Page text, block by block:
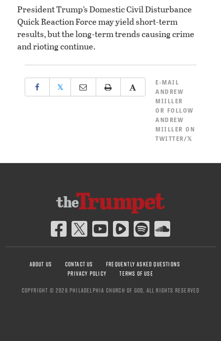
President Trump’s Domestic Civil Disturbance
Quick Reaction Force may yield short-term
results, but the long-term trends causing crime
and rioting continue.
𝕏
E-MAIL
ANDREW
MIILLER
OR FOLLOW
ANDREW
MIILLER ON
TWITTER/𝕏
ABOUT US CONTACT US
FREQUENTLY ASKED QUESTIONS
PRIVACY POLICY
TERMS OF USE
COPYRIGHT © 2026 PHILADELPHIA CHURCH OF GOD, ALL RIGHTS RESERVED